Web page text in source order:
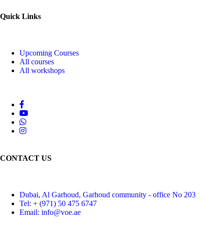
Quick Links
Upcoming Courses
All courses
All workshops
CONTACT US
Dubai, Al Garhoud, Garhoud community - office No 203
Tel: + (971) 50 475 6747
Email: info@voe.ae